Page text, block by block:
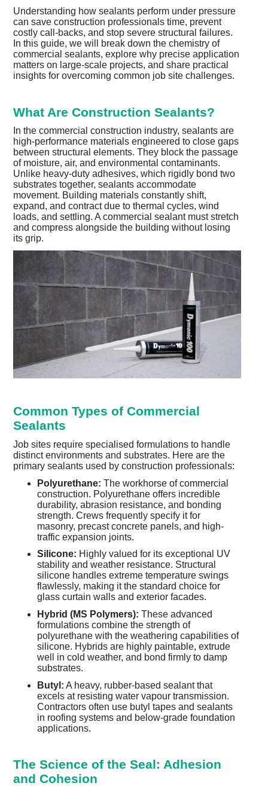
Understanding how sealants perform under pressure
can save construction professionals time, prevent
costly call-backs, and stop severe structural failures.
In this guide, we will break down the chemistry of
commercial sealants, explore why precise application
matters on large-scale projects, and share practical
insights for overcoming common job site challenges.
What Are Construction Sealants?
In the commercial construction industry, sealants are
high-performance materials engineered to close gaps
between structural elements. They block the passage
of moisture, air, and environmental contaminants.
Unlike heavy-duty adhesives, which rigidly bond two
substrates together, sealants accommodate
movement. Building materials constantly shift,
expand, and contract due to thermal cycles, wind
loads, and settling. A commercial sealant must stretch
and compress alongside the building without losing
its grip.
Common Types of Commercial
Sealants
Job sites require specialised formulations to handle
distinct environments and substrates. Here are the
primary sealants used by construction professionals:
Polyurethane: The workhorse of commercial
construction. Polyurethane offers incredible
durability, abrasion resistance, and bonding
strength. Crews frequently specify it for
masonry, precast concrete panels, and high-
traffic expansion joints.
Silicone: Highly valued for its exceptional UV
stability and weather resistance. Structural
silicone handles extreme temperature swings
flawlessly, making it the standard choice for
glass curtain walls and exterior facades.
Hybrid (MS Polymers): These advanced
formulations combine the strength of
polyurethane with the weathering capabilities of
silicone. Hybrids are highly paintable, extrude
well in cold weather, and bond firmly to damp
substrates.
Butyl: A heavy, rubber-based sealant that
excels at resisting water vapour transmission.
Contractors often use butyl tapes and sealants
in roofing systems and below-grade foundation
applications.
The Science of the Seal: Adhesion
and Cohesion